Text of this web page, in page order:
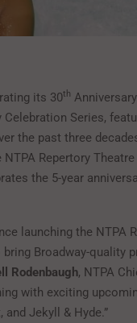
its 30th
Celebration Series,
the past three
Repertory
the 5-year
launching the NTPA
Broadway-quality
Rodenbaugh, NTPA
with exciting
Jekyll & Hyde.”